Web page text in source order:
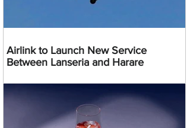
Airlink to Launch New Service
Between Lanseria and Harare